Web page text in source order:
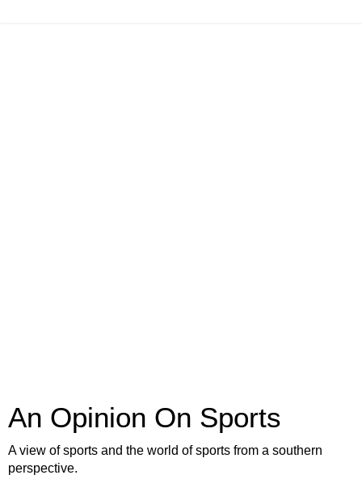
An Opinion On Sports
A view of sports and the world of sports from a southern
perspective.